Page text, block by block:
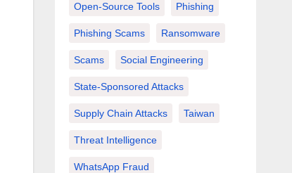
Open-Source Tools Phishing
Phishing Scams Ransomware
Scams Social Engineering
State-Sponsored Attacks
Supply Chain Attacks Taiwan
Threat Intelligence
WhatsApp Fraud